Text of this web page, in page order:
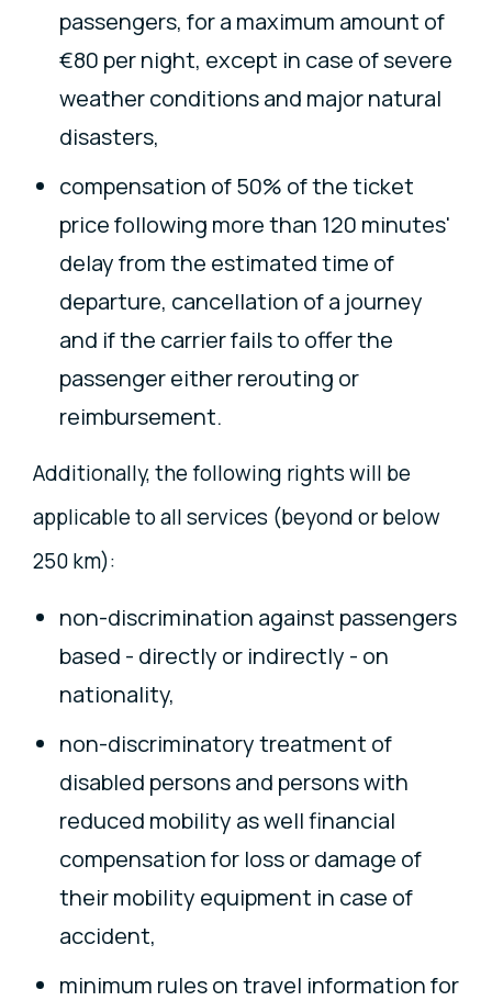
passengers, for a maximum amount of
€80 per night, except in case of severe
weather conditions and major natural
disasters,
compensation of 50% of the ticket
price following more than 120 minutes'
delay from the estimated time of
departure, cancellation of a journey
and if the carrier fails to offer the
passenger either rerouting or
reimbursement.
Additionally, the following rights will be
applicable to all services (beyond or below
250 km):
non-discrimination against passengers
based - directly or indirectly - on
nationality,
non-discriminatory treatment of
disabled persons and persons with
reduced mobility as well financial
compensation for loss or damage of
their mobility equipment in case of
accident,
minimum rules on travel information for